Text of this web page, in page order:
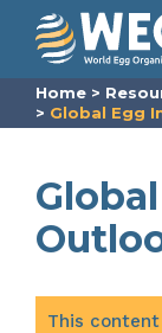
Skip to content
Home >
> Global Egg
This content